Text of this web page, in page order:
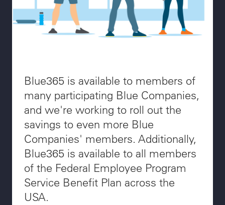
Blue365 is available to members of
many participating Blue Companies,
and we're working to roll out the
savings to even more Blue
Companies' members. Additionally,
Blue365 is available to all members
of the Federal Employee Program
Service Benefit Plan across the
USA.